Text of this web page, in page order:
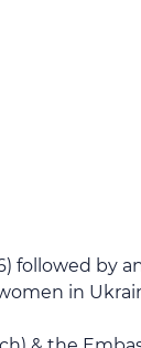
followed by
in